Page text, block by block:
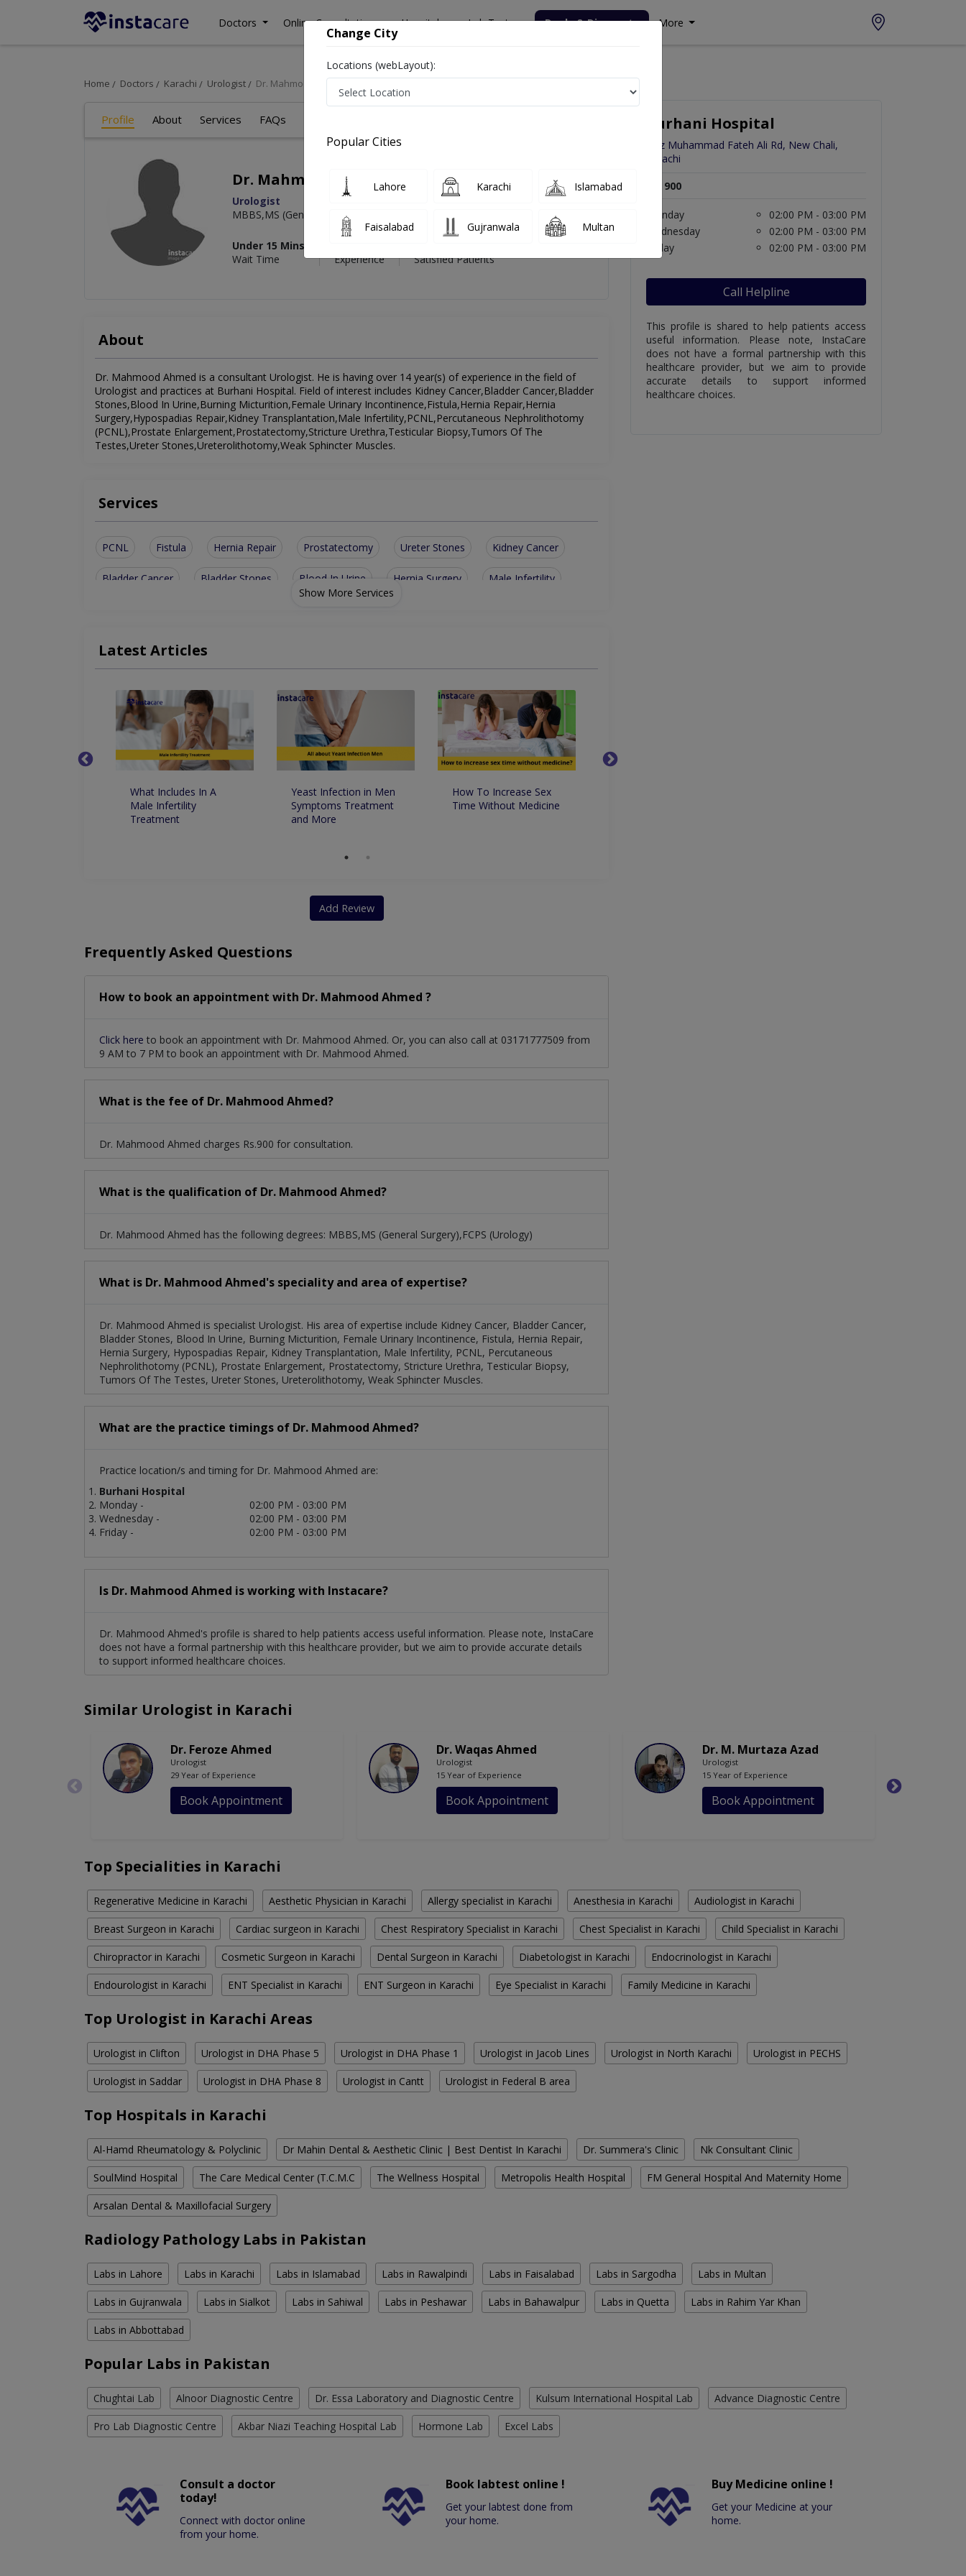
Doctors Online Consultation Hospitals Lab Tests Deals & Discounts More
Home Doctors Karachi Urologist Dr. Mahmood Ahmed
Profile About Services FAQs
Dr. Mahmood Ahmed
Urologist
MBBS,MS (General Surgery),FCPS (Urology)
Under 15 Mins
Wait Time
Experience
Satisfied Patients
About
Dr. Mahmood Ahmed is a consultant Urologist. He is having over 14 year(s) of experience in the field of
Urologist and practices at Burhani Hospital. Field of interest includes Kidney Cancer,Bladder Cancer,Bladder
Stones,Blood In Urine,Burning Micturition,Female Urinary Incontinence,Fistula,Hernia Repair,Hernia
Surgery,Hypospadias Repair,Kidney Transplantation,Male Infertility,PCNL,Percutaneous Nephrolithotomy
(PCNL),Prostate Enlargement,Prostatectomy,Stricture Urethra,Testicular Biopsy,Tumors Of The
Testes,Ureter Stones,Ureterolithotomy,Weak Sphincter Muscles.
Services
PCNL Fistula Hernia Repair Prostatectomy Ureter Stones Kidney Cancer
Bladder Cancer Bladder Stones Blood In Urine Hernia Surgery Male Infertility
Weak Sphincter Muscles Female Urinary Incontinence Percutaneous Nephrolithotomy (PCNL)
Show More Services
Latest Articles
What Includes In A
Male Infertility
Treatment
Yeast Infection in Men
Symptoms Treatment
and More
How To Increase Sex
Time Without Medicine
Add Review
Frequently Asked Questions
How to book an appointment with Dr. Mahmood Ahmed ?
Click here to book an appointment with Dr. Mahmood Ahmed. Or, you can also call at 03171777509 from
9 AM to 7 PM to book an appointment with Dr. Mahmood Ahmed.
What is the fee of Dr. Mahmood Ahmed?
Dr. Mahmood Ahmed charges Rs.900 for consultation.
What is the qualification of Dr. Mahmood Ahmed?
Dr. Mahmood Ahmed has the following degrees: MBBS,MS (General Surgery),FCPS (Urology)
What is Dr. Mahmood Ahmed's speciality and area of expertise?
Dr. Mahmood Ahmed is specialist Urologist. His area of expertise include Kidney Cancer, Bladder Cancer,
Bladder Stones, Blood In Urine, Burning Micturition, Female Urinary Incontinence, Fistula, Hernia Repair,
Hernia Surgery, Hypospadias Repair, Kidney Transplantation, Male Infertility, PCNL, Percutaneous
Nephrolithotomy (PCNL), Prostate Enlargement, Prostatectomy, Stricture Urethra, Testicular Biopsy,
Tumors Of The Testes, Ureter Stones, Ureterolithotomy, Weak Sphincter Muscles.
What are the practice timings of Dr. Mahmood Ahmed?
Practice location/s and timing for Dr. Mahmood Ahmed are:
Burhani Hospital
Monday -
02:00 PM - 03:00 PM
Wednesday -
02:00 PM - 03:00 PM
Friday -
02:00 PM - 03:00 PM
Is Dr. Mahmood Ahmed is working with Instacare?
Dr. Mahmood Ahmed's profile is shared to help patients access useful information. Please note, InstaCare
does not have a formal partnership with this healthcare provider, but we aim to provide accurate details
to support informed healthcare choices.
Burhani Hospital
Faiz Muhammad Fateh Ali Rd, New Chali,
Karachi
Rs. 900
Monday
02:00 PM - 03:00 PM
Wednesday
02:00 PM - 03:00 PM
Friday
02:00 PM - 03:00 PM
Call Helpline
This profile is shared to help patients access
useful information. Please note, InstaCare
does not have a formal partnership with this
healthcare provider, but we aim to provide
accurate details to support informed
healthcare choices.
Similar Urologist in Karachi
Dr. Feroze Ahmed
Urologist
29 Year of Experience
Book Appointment
Dr. Waqas Ahmed
Urologist
15 Year of Experience
Book Appointment
Dr. M. Murtaza Azad
Urologist
15 Year of Experience
Book Appointment
Top Specialities in Karachi
Regenerative Medicine in Karachi Aesthetic Physician in Karachi Allergy specialist in Karachi Anesthesia in Karachi Audiologist in Karachi
Breast Surgeon in Karachi Cardiac surgeon in Karachi Chest Respiratory Specialist in Karachi Chest Specialist in Karachi Child Specialist in Karachi
Chiropractor in Karachi Cosmetic Surgeon in Karachi Dental Surgeon in Karachi Diabetologist in Karachi Endocrinologist in Karachi
Endourologist in Karachi ENT Specialist in Karachi ENT Surgeon in Karachi Eye Specialist in Karachi Family Medicine in Karachi
Top Urologist in Karachi Areas
Urologist in Clifton Urologist in DHA Phase 5 Urologist in DHA Phase 1 Urologist in Jacob Lines Urologist in North Karachi Urologist in PECHS
Urologist in Saddar Urologist in DHA Phase 8 Urologist in Cantt Urologist in Federal B area
Top Hospitals in Karachi
Al-Hamd Rheumatology & Polyclinic Dr Mahin Dental & Aesthetic Clinic | Best Dentist In Karachi Dr. Summera's Clinic Nk Consultant Clinic
SoulMind Hospital The Care Medical Center (T.C.M.C The Wellness Hospital Metropolis Health Hospital FM General Hospital And Maternity Home
Arsalan Dental & Maxillofacial Surgery
Radiology Pathology Labs in Pakistan
Labs in Lahore Labs in Karachi Labs in Islamabad Labs in Rawalpindi Labs in Faisalabad Labs in Sargodha Labs in Multan
Labs in Gujranwala Labs in Sialkot Labs in Sahiwal Labs in Peshawar Labs in Bahawalpur Labs in Quetta Labs in Rahim Yar Khan
Labs in Abbottabad
Popular Labs in Pakistan
Chughtai Lab Alnoor Diagnostic Centre Dr. Essa Laboratory and Diagnostic Centre Kulsum International Hospital Lab Advance Diagnostic Centre
Pro Lab Diagnostic Centre Akbar Niazi Teaching Hospital Lab Hormone Lab Excel Labs
Consult a doctor
today!
Connect with doctor online
from your home.
Book labtest online !
Get your labtest done from
your home.
Buy Medicine online !
Get your Medicine at your
home.
Change City
Locations (webLayout):
Popular Cities
Lahore Karachi Islamabad
Faisalabad Gujranwala Multan